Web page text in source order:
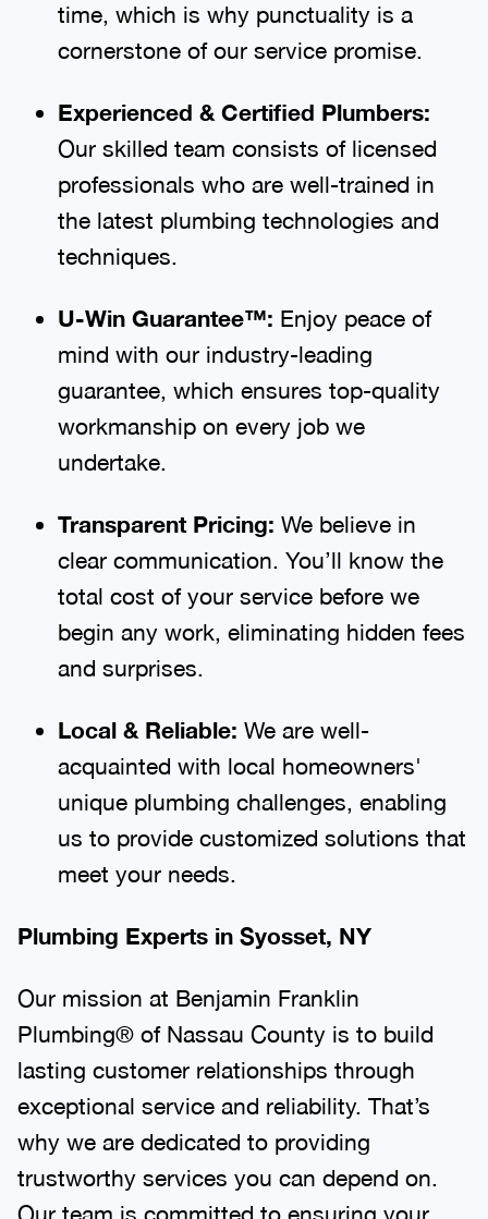
cornerstone of our service promise.
Experienced & Certified Plumbers:
Our skilled team consists of licensed
professionals who are well-trained in
the latest plumbing technologies and
techniques.
U-Win Guarantee™: Enjoy peace of
mind with our industry-leading
guarantee, which ensures top-quality
workmanship on every job we
undertake.
Transparent Pricing:
We believe in
clear communication. You’ll know the
total cost of your service before we
begin any work, eliminating hidden fees
and surprises.
Local & Reliable:
We are well-
acquainted with local homeowners'
unique plumbing challenges, enabling
us to provide customized solutions that
meet your needs.
Plumbing Experts in Syosset, NY
Our mission at Benjamin Franklin
Plumbing® of Nassau County is to build
lasting customer relationships through
exceptional service and reliability. That’s
why we are dedicated to providing
trustworthy services you can depend on.
Our team is committed to ensuring your